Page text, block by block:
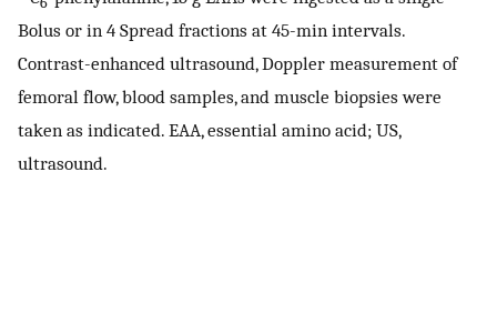
Bolus or in 4 Spread fractions at 45-min intervals.
Contrast-enhanced ultrasound, Doppler measurement of
femoral flow, blood samples, and muscle biopsies were
taken as indicated. EAA, essential amino acid; US,
ultrasound.